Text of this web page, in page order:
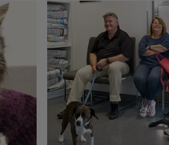
Things to Consider